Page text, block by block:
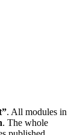
. All modules in
. The whole